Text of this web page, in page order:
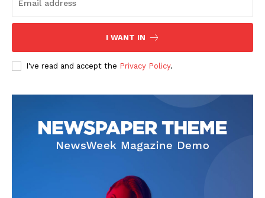
Company
I WANT IN
I've read and accept the Privacy Policy.